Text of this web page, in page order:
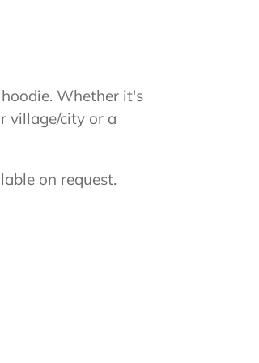
Whether it's
village/city or a
on request.